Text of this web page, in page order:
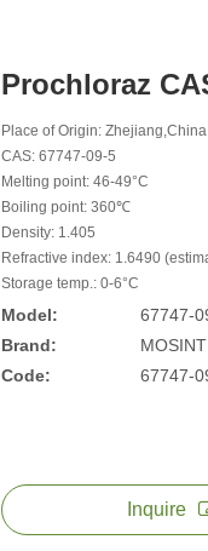
Prochloraz
Place of Origin:
CAS: 67747-09-5
Melting point: 46-49°C
Boiling point: 360℃
Density: 1.405
Refractive index: 1.6490
Storage temp.: 0-6°C
Model:
67747-
Brand:
Code:
67747-
Inquire